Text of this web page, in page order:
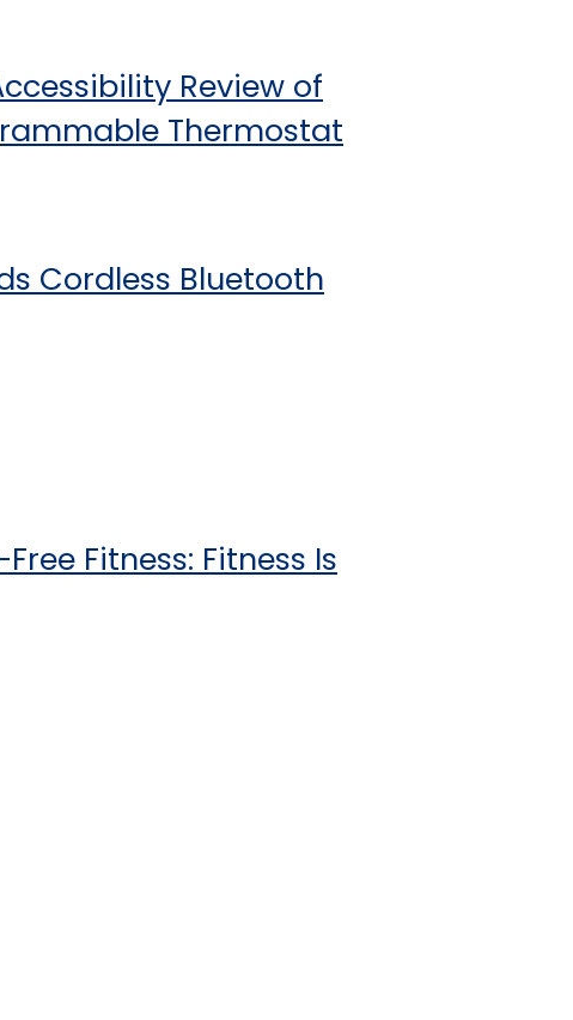
Review of
Thermostat
Cordless Bluetooth
Fitness: Fitness Is